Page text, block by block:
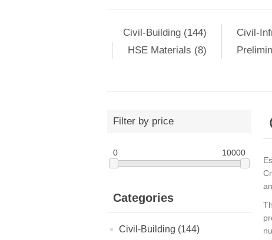
Civil-Building (144) Civil-
HSE Materials (8)
Filter by price
0 10000
Categories
Civil-Building (144)